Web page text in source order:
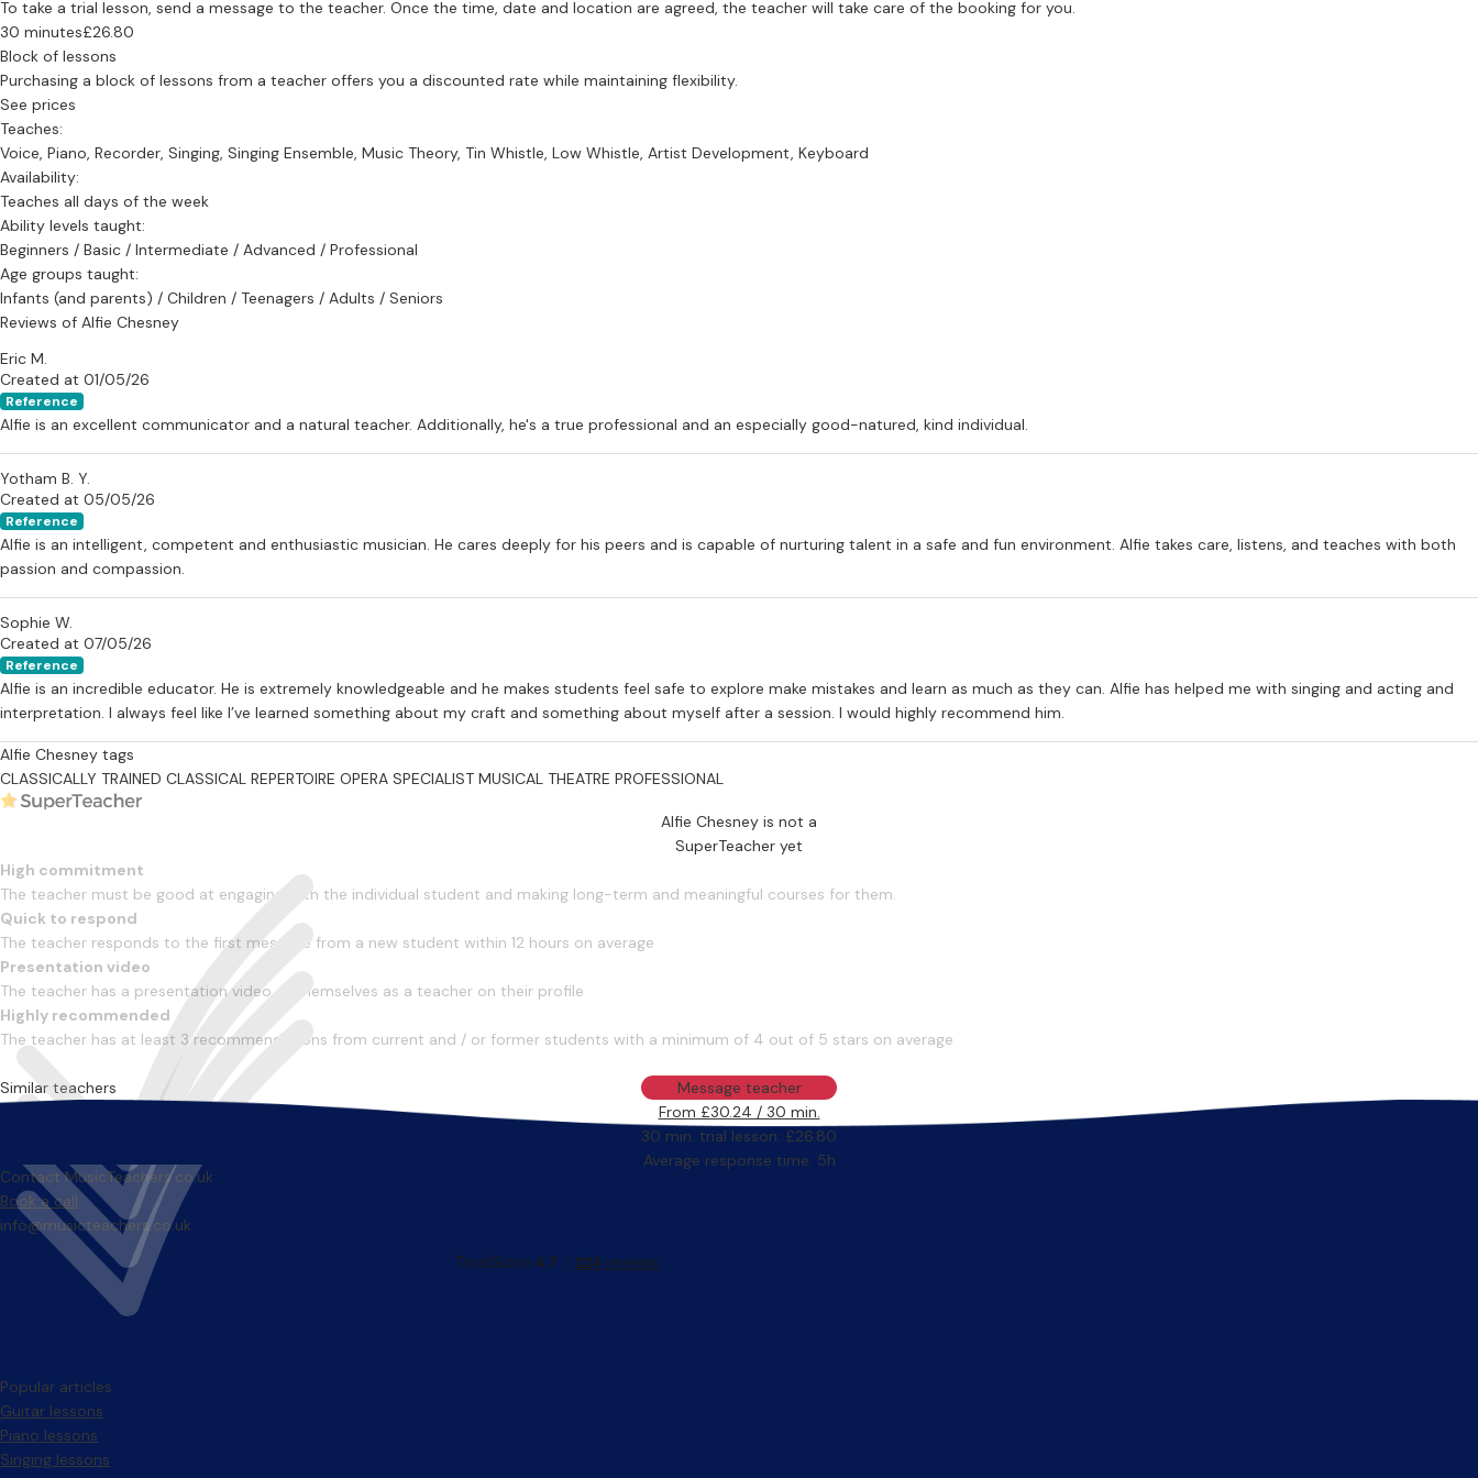
To take a trial lesson, send a message to the teacher. Once the time, date and location are agreed, the teacher will take care of the booking for you.
30 minutes£26.80
Block of lessons
Purchasing a block of lessons from a teacher offers you a discounted rate while maintaining flexibility.
See prices
Teaches:
Voice, Piano, Recorder, Singing, Singing Ensemble, Music Theory, Tin Whistle, Low Whistle, Artist Development, Keyboard
Availability:
Teaches all days of the week
Ability levels taught:
Beginners / Basic / Intermediate / Advanced / Professional
Age groups taught:
Infants (and parents) / Children / Teenagers / Adults / Seniors
Reviews of Alfie Chesney
Eric M.
Created at 01/05/26
Reference
Alfie is an excellent communicator and a natural teacher. Additionally, he's a true professional and an especially good-natured, kind individual.
Yotham B. Y.
Created at 05/05/26
Reference
Alfie is an intelligent, competent and enthusiastic musician. He cares deeply for his peers and is capable of nurturing talent in a safe and fun environment. Alfie takes care, listens, and teaches with both
passion and compassion.
Sophie W.
Created at 07/05/26
Reference
Alfie is an incredible educator. He is extremely knowledgeable and he makes students feel safe to explore make mistakes and learn as much as they can. Alfie has helped me with singing and acting and
interpretation. I always feel like I’ve learned something about my craft and something about myself after a session. I would highly recommend him.
Alfie Chesney tags
CLASSICALLY TRAINED CLASSICAL REPERTOIRE OPERA SPECIALIST MUSICAL THEATRE PROFESSIONAL
Alfie Chesney is not a
SuperTeacher yet
High commitment
The teacher must be good at engaging with the individual student and making long-term and meaningful courses for them.
Quick to respond
The teacher responds to the first message from a new student within 12 hours on average
Presentation video
The teacher has a presentation video of themselves as a teacher on their profile
Highly recommended
The teacher has at least 3 recommendations from current and / or former students with a minimum of 4 out of 5 stars on average
Message teacher
From £30.24 / 30 min.
30 min. trial lesson: £26.80
Average response time: 5h
Similar teachers
Contact MusicTeachers.co.uk
Book a call
info@musicteachers.co.uk
Popular articles
Guitar lessons
Piano lessons
Singing lessons